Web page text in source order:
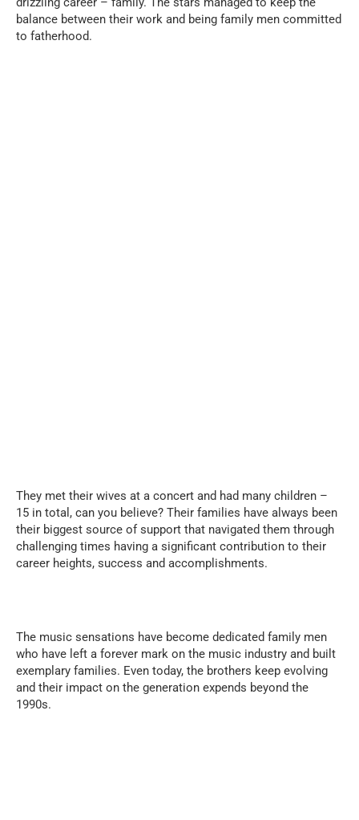
balance between their work and being family men committed
to fatherhood.
They met their wives at a concert and had many children –
15 in total, can you believe? Their families have always been
their biggest source of support that navigated them through
challenging times having a significant contribution to their
career heights, success and accomplishments.
The music sensations have become dedicated family men
who have left a forever mark on the music industry and built
exemplary families. Even today, the brothers keep evolving
and their impact on the generation expends beyond the
1990s.